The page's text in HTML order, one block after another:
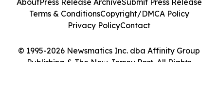
© 1995-2026 Newsmatics Inc. dba Affinity Group
Publishing & The New Jersey Post. All Rights
AboutPress Release ArchiveSubmit Press Release
Terms & ConditionsCopyright/DMCA Policy
Privacy PolicyContact